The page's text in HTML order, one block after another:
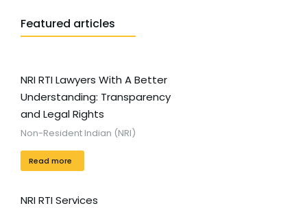
Featured articles
NRI RTI Lawyers With A Better
Understanding: Transparency
and Legal Rights
Non-Resident Indian (NRI)
Read more
NRI RTI Services